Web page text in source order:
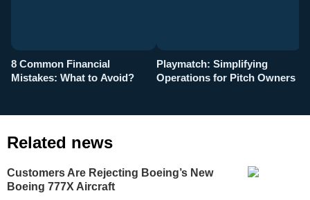
8 Common Financial
Mistakes: What to Avoid?
Playmatch: Simplifying
Operations for Pitch Owners
Related news
Customers Are Rejecting Boeing’s New
Boeing 777X Aircraft